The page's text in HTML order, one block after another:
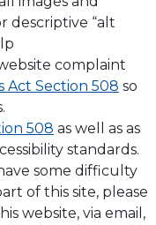
descriptive “alt
complaint
Act Section 508 so
508 as well as as
standards.
some difficulty
of this site, please
website, via email,